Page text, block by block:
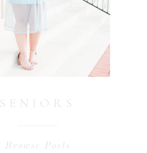
Browse Posts
SENIORS